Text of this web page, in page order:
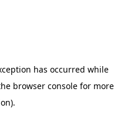
has occurred while
browser console for more